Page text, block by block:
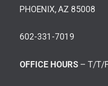
PHOENIX, AZ 85008
602-331-7019
OFFICE HOURS – T/T/